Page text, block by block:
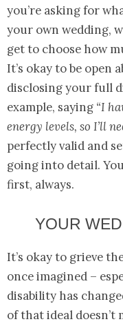
you’re asking for
your own wedding,
get to choose how
It’s okay to be open
disclosing your full
example, saying “I
energy levels, so I’ll
perfectly valid and
going into detail.
first, always.
YOUR
It’s okay to grieve
once imagined –
disability has
of that ideal doesn’t